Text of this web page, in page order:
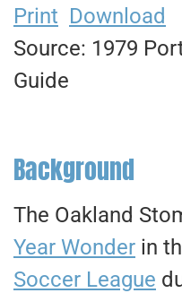
Print Download
Source: 1979
Guide
Background
The Oakland
Year Wonder in
Soccer League